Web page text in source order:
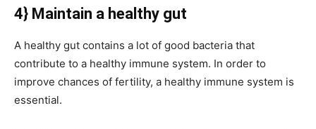
4} Maintain a healthy gut
A healthy gut contains a lot of good bacteria that
contribute to a healthy immune system. In order to
improve chances of fertility, a healthy immune system is
essential.